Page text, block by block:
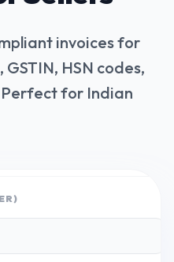
invoices for
HSN codes,
Perfect for Indian